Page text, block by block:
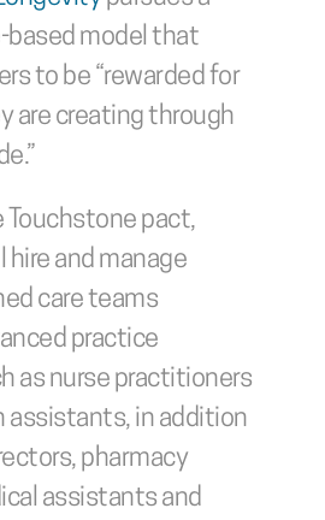
based model that
to be “rewarded for
are creating through
Touchstone pact,
and manage
care teams
practice
as nurse practitioners
assistants, in addition
pharmacy
assistants and